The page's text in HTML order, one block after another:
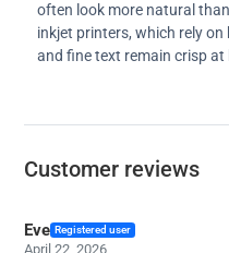
often look more natural
inkjet printers, which rely
and fine text remain crisp
Customer reviews
Eve Registered user
April 22, 2026